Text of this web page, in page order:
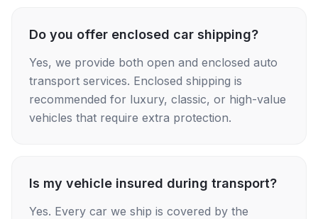
Do you offer enclosed car shipping?
Yes, we provide both open and enclosed auto
transport services. Enclosed shipping is
recommended for luxury, classic, or high-value
vehicles that require extra protection.
Is my vehicle insured during transport?
Yes. Every car we ship is covered by the